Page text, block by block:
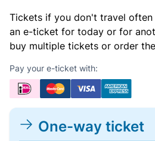
Tickets if you don't travel often
an e-ticket for today or for
buy multiple tickets or order
Pay your e-ticket with:
One-way ticket